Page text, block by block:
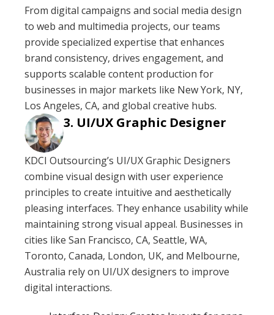
From digital campaigns and social media design
to web and multimedia projects, our teams
provide specialized expertise that enhances
brand consistency, drives engagement, and
supports scalable content production for
businesses in major markets like New York, NY,
Los Angeles, CA, and global creative hubs.
UI/UX Graphic Designer
KDCI Outsourcing’s UI/UX Graphic Designers
combine visual design with user experience
principles to create intuitive and aesthetically
pleasing interfaces. They enhance usability while
maintaining strong visual appeal. Businesses in
cities like San Francisco, CA, Seattle, WA,
Toronto, Canada, London, UK, and Melbourne,
Australia rely on UI/UX designers to improve
digital interactions.